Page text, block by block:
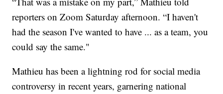
reporters on Zoom Saturday afternoon. “I haven't
had the season I've wanted to have ... as a team, you
could say the same."
Mathieu has been a lightning rod for social media
controversy in recent years, garnering national